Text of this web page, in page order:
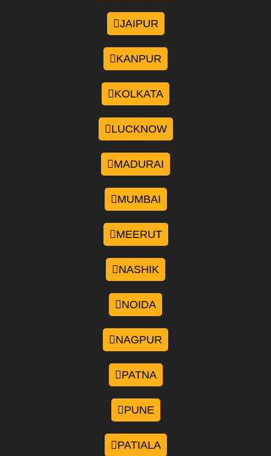
JAIPUR
KANPUR
KOLKATA
LUCKNOW
MADURAI
MUMBAI
MEERUT
NASHIK
NOIDA
NAGPUR
PATNA
PUNE
PATIALA